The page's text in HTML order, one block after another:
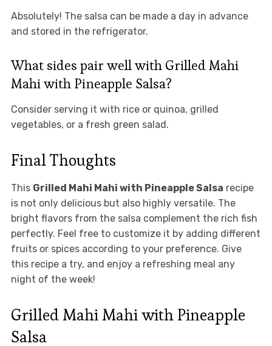
Absolutely! The salsa can be made a day in advance
and stored in the refrigerator.
What sides pair well with Grilled Mahi
Mahi with Pineapple Salsa?
Consider serving it with rice or quinoa, grilled
vegetables, or a fresh green salad.
Final Thoughts
This Grilled Mahi Mahi with Pineapple Salsa recipe
is not only delicious but also highly versatile. The
bright flavors from the salsa complement the rich fish
perfectly. Feel free to customize it by adding different
fruits or spices according to your preference. Give
this recipe a try, and enjoy a refreshing meal any
night of the week!
Grilled Mahi Mahi with Pineapple
Salsa